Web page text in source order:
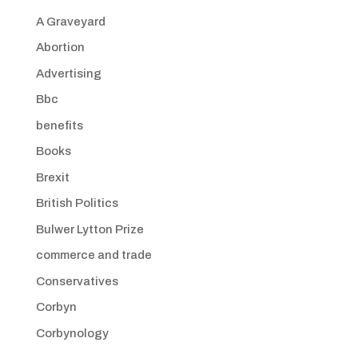
A Graveyard
Abortion
Advertising
Bbc
benefits
Books
Brexit
British Politics
Bulwer Lytton Prize
commerce and trade
Conservatives
Corbyn
Corbynology